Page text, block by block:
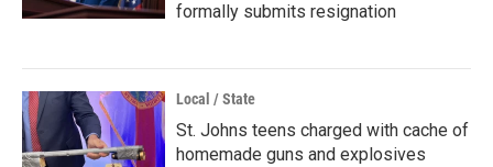
formally submits resignation
Local / State
St. Johns teens charged with cache of
homemade guns and explosives